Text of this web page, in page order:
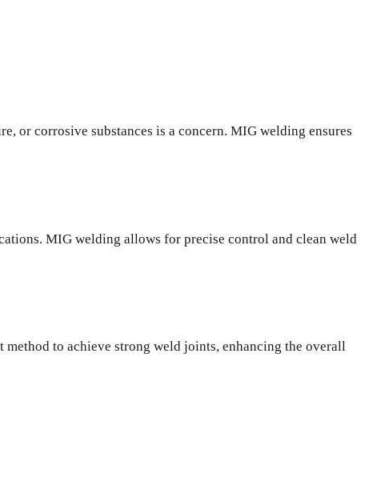
or corrosive substances is a concern. MIG welding ensures
MIG welding allows for precise control and clean weld
to achieve strong weld joints, enhancing the overall